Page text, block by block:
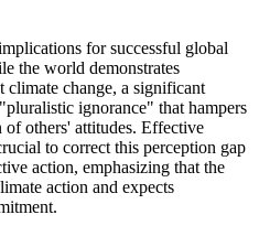
for successful global
the world demonstrates
climate change, a significant
ignorance" that hampers
of others' attitudes. Effective
to correct this perception gap
action, emphasizing that the
action and expects